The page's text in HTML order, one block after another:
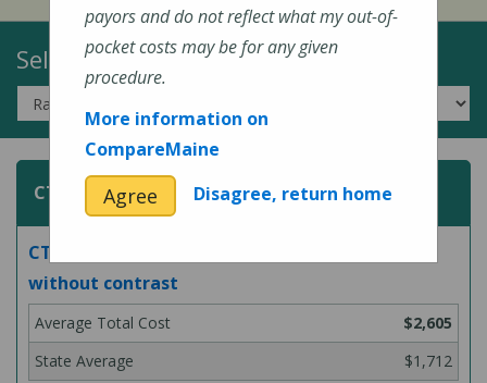
Select a Topic:
CT (Computed Tomography) Scans
CT scan of abdomen and pelvis, with and
without contrast
$2,605
$1,712
payors and do not reflect what my out-of-
pocket costs may be for any given
procedure.
More information on
CompareMaine
Agree Disagree, return home